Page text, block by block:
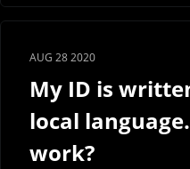
AUG 28 2020
My ID is
local
work?